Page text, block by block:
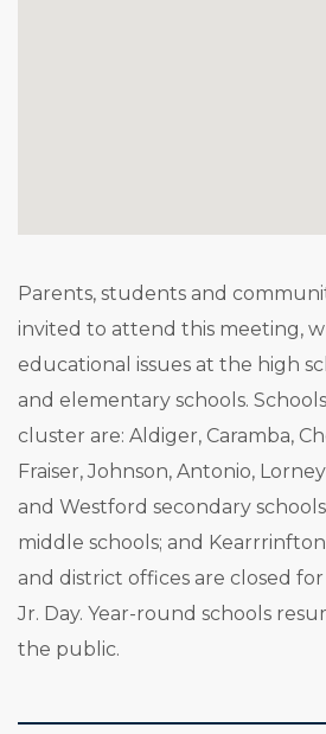
Parents, students and
invited to attend this meeting,
educational issues at the high
and elementary schools.
cluster are: Aldiger, Caramba,
Fraiser, Johnson, Antonio,
and Westford secondary
middle schools; and
and district offices are closed
Jr. Day. Year-round schools
the public.